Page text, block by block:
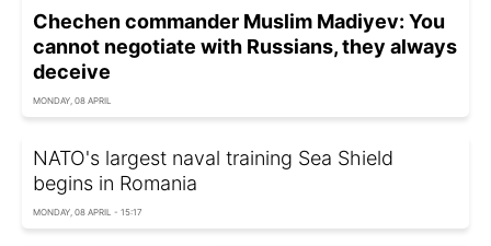
Chechen commander Muslim Madiyev: You
cannot negotiate with Russians, they always
deceive
MONDAY, 08 APRIL
NATO's largest naval training Sea Shield
begins in Romania
MONDAY, 08 APRIL - 15:17